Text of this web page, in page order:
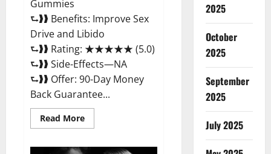
Gummies
⮑❱❱ Benefits: Improve Sex
Drive and Libido
⮑❱❱ Rating: ★★★★★ (5.0)
⮑❱❱ Side-Effects—NA
⮑❱❱ Offer: 90-Day Money
Back Guarantee...
Read MoreRead
more
Health
2025
October
2025
September
2025
July 2025